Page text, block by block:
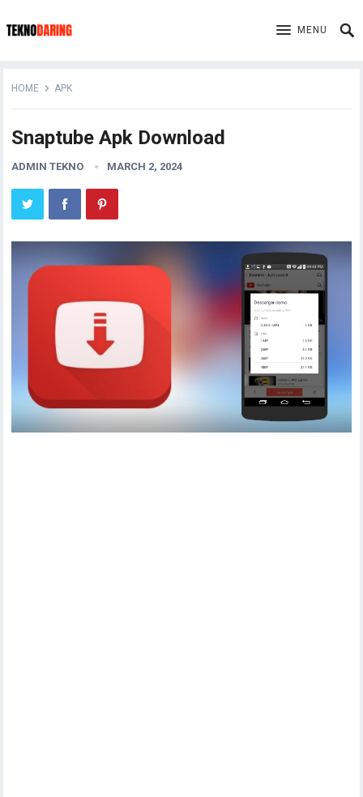
MENU
HOME APK
Snaptube Apk Download
ADMIN TEKNO MARCH 2, 2024